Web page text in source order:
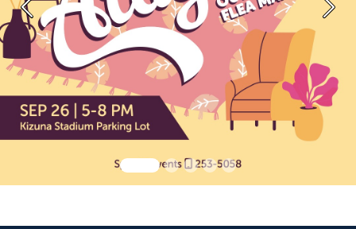
Previous Next